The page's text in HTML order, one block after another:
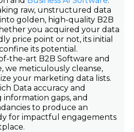
raw, unstructured data
golden, high-quality B2B
you acquired your data
price point or not, its initial
its potential.
the-art B2B Software and
we meticulously cleanse,
your marketing data lists.
Data accuracy and
information gaps, and
to produce an
for impactful engagements